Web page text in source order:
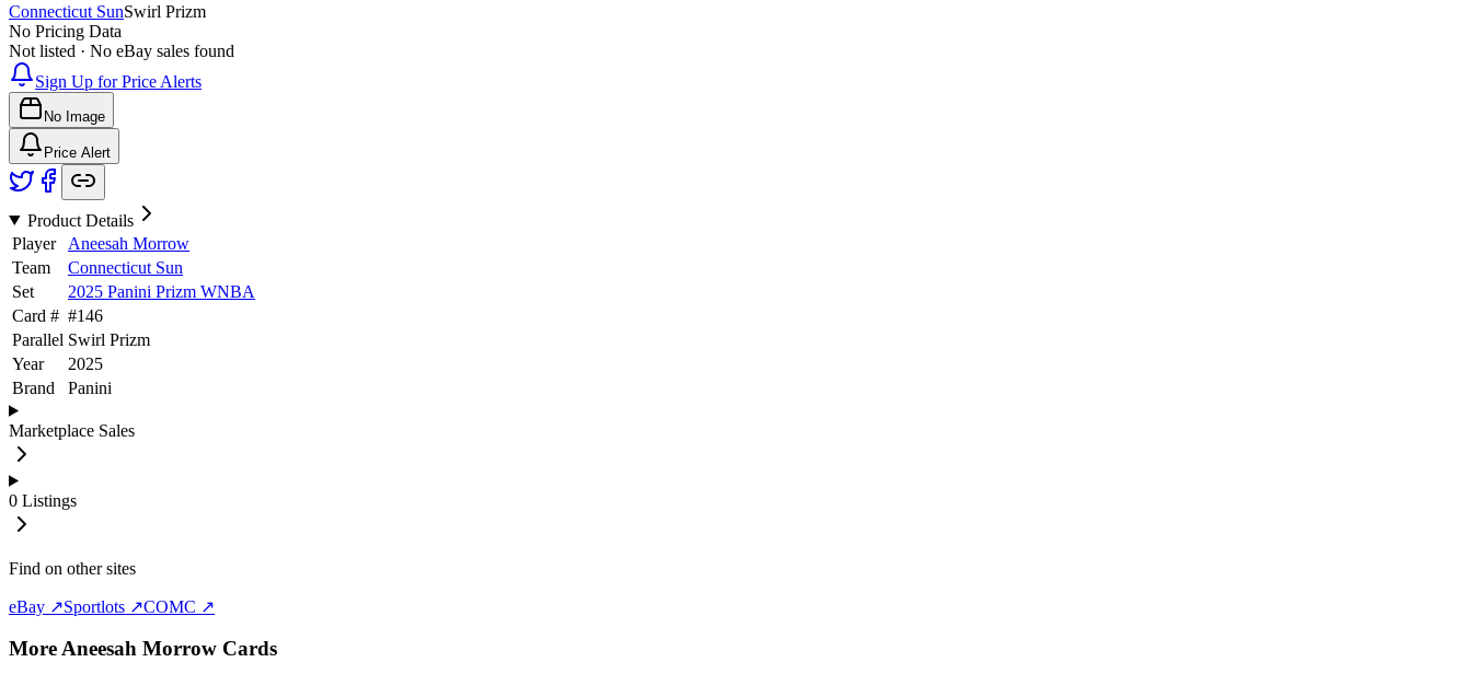
Connecticut SunSwirl Prizm
No Pricing Data
Not listed · No eBay sales found
Sign Up for Price Alerts
No Image
Price Alert
Product Details
Player
Aneesah Morrow
Team
Connecticut Sun
Set
2025 Panini Prizm WNBA
Card # #146
Parallel Swirl Prizm
Year
2025
Brand
Panini
Marketplace Sales
0 Listings
Find on other sites
eBay ↗Sportlots ↗COMC ↗
MoreAneesah Morrow Cards